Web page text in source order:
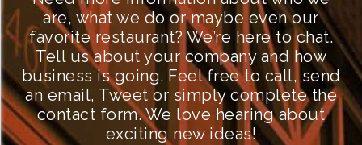
are, what we do or maybe even our
favorite restaurant? We’re here to chat.
Tell us about your company and how
business is going. Feel free to call, send
an email, Tweet or simply complete the
contact form. We love hearing about
exciting new ideas!